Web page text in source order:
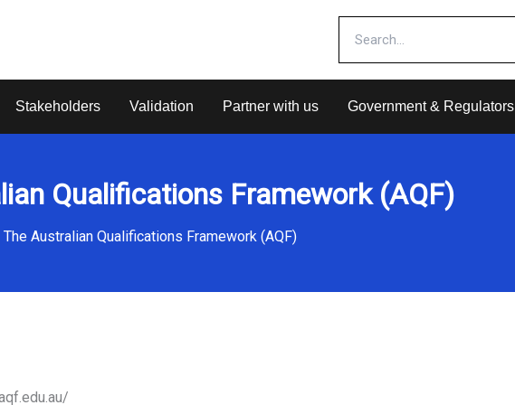
Stakeholders Validation Partner with us Government & Regulators
Qualifications Framework (AQF)
The Australian Qualifications Framework (AQF)